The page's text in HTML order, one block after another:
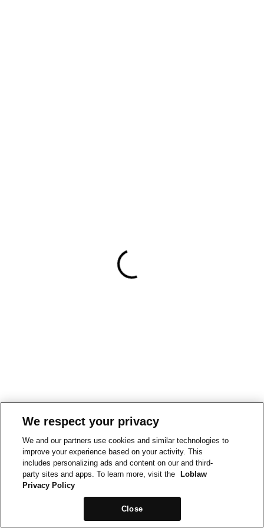
We respect your privacy
We and our partners use cookies and similar technologies to
improve your experience based on your activity. This
includes personalizing ads and content on our and third-
party sites and apps. To learn more, visit the
Loblaw
Privacy Policy
Close